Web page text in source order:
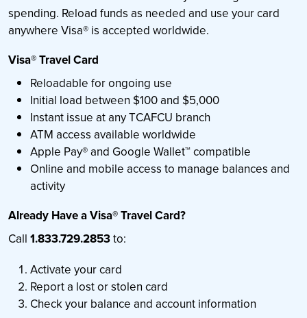
spending. Reload funds as needed and use your card
anywhere Visa® is accepted worldwide.
Visa® Travel Card
Reloadable for ongoing use
Initial load between $100 and $5,000
Instant issue at any TCAFCU branch
ATM access available worldwide
Apple Pay® and Google Wallet™ compatible
Online and mobile access to manage balances and
activity
Already Have a Visa® Travel Card?
Call 1.833.729.2853to:
Activate your card
Report a lost or stolen card
Check your balance and account information